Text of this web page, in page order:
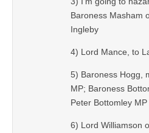
Baroness Masham
Ingleby
4) Lord Mance, to
5) Baroness Hogg,
MP; Baroness
Peter Bottomley MP
6) Lord Williamson